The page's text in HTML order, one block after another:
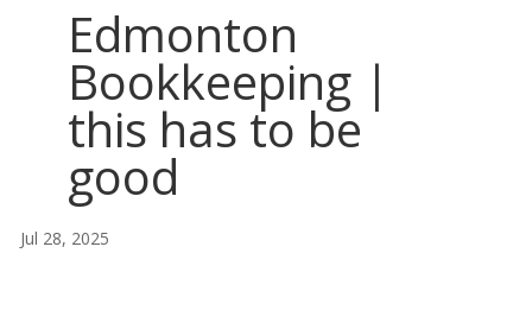
Edmonton
Bookkeeping |
this has to be
good
Jul 28, 2025